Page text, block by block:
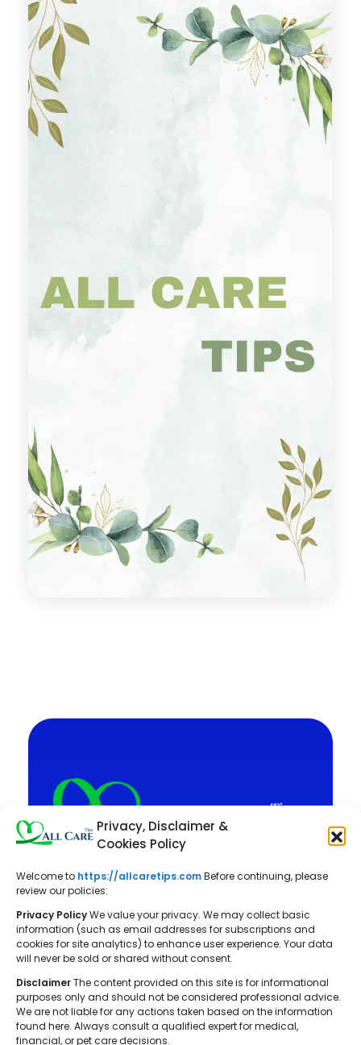
Privacy, Disclaimer &
Cookies Policy
Welcome to https://allcaretips.comBefore continuing, please
review our policies:
Privacy PolicyWe value your privacy. We may collect basic
information (such as email addresses for subscriptions and
cookies for site analytics) to enhance user experience. Your data
will never be sold or shared without consent.
DisclaimerThe content provided on this site is for informational
purposes only and should not be considered professional advice.
We are not liable for any actions taken based on the information
found here. Always consult a qualified expert for medical,
financial, or pet care decisions.
All Care Tips: Your resource for
balanced living. We offer practical
advice on self-care, pet care,
parenting, health, tech, home, beauty,
well-rounded and fulfilling lifestyle.